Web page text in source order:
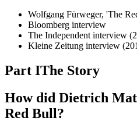
Wolfgang Fürweger, 'The
Bloomberg interview
The Independent interview
Kleine Zeitung interview
Part IThe Story
How did Dietrich
Red Bull?